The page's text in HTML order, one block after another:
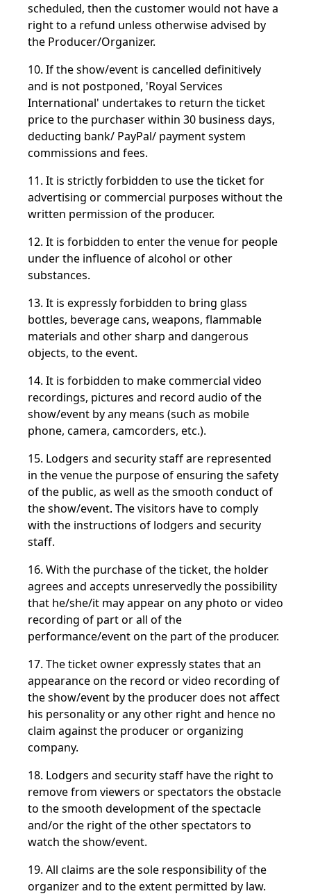
scheduled, then the customer would not have a
right to a refund unless otherwise advised by
the Producer/Organizer.
10. If the show/event is cancelled definitively
and is not postponed, 'Royal Services
International' undertakes to return the ticket
price to the purchaser within 30 business days,
deducting bank/ PayPal/ payment system
commissions and fees.
11. It is strictly forbidden to use the ticket for
advertising or commercial purposes without the
written permission of the producer.
12. It is forbidden to enter the venue for people
under the influence of alcohol or other
substances.
13. It is expressly forbidden to bring glass
bottles, beverage cans, weapons, flammable
materials and other sharp and dangerous
objects, to the event.
14. It is forbidden to make commercial video
recordings, pictures and record audio of the
show/event by any means (such as mobile
phone, camera, camcorders, etc.).
15. Lodgers and security staff are represented
in the venue the purpose of ensuring the safety
of the public, as well as the smooth conduct of
the show/event. The visitors have to comply
with the instructions of lodgers and security
staff.
16. With the purchase of the ticket, the holder
agrees and accepts unreservedly the possibility
that he/she/it may appear on any photo or video
recording of part or all of the
performance/event on the part of the producer.
17. The ticket owner expressly states that an
appearance on the record or video recording of
the show/event by the producer does not affect
his personality or any other right and hence no
claim against the producer or organizing
company.
18. Lodgers and security staff have the right to
remove from viewers or spectators the obstacle
to the smooth development of the spectacle
and/or the right of the other spectators to
watch the show/event.
19. All claims are the sole responsibility of the
organizer and to the extent permitted by law.